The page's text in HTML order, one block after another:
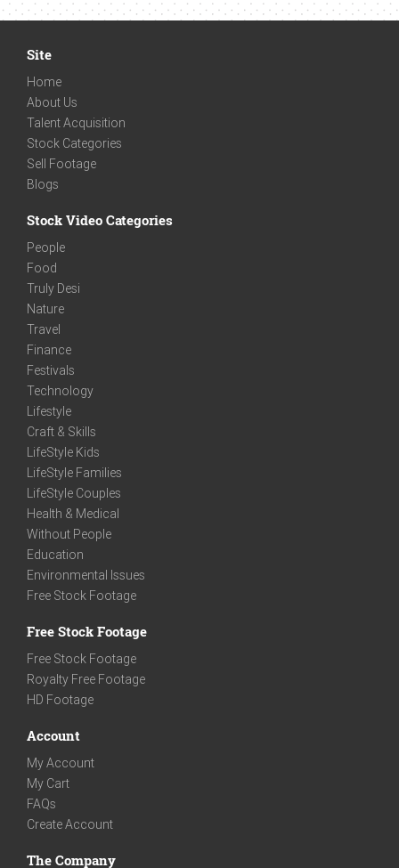
Site
Home
About Us
Talent Acquisition
Stock Categories
Sell Footage
Blogs
Stock Video Categories
People
Food
Truly Desi
Nature
Travel
Finance
Festivals
Technology
Lifestyle
Craft & Skills
LifeStyle Kids
LifeStyle Families
LifeStyle Couples
Health & Medical
Without People
Education
Environmental Issues
Free Stock Footage
Free Stock Footage
Free Stock Footage
Royalty Free Footage
HD Footage
Account
My Account
My Cart
FAQs
Create Account
The Company